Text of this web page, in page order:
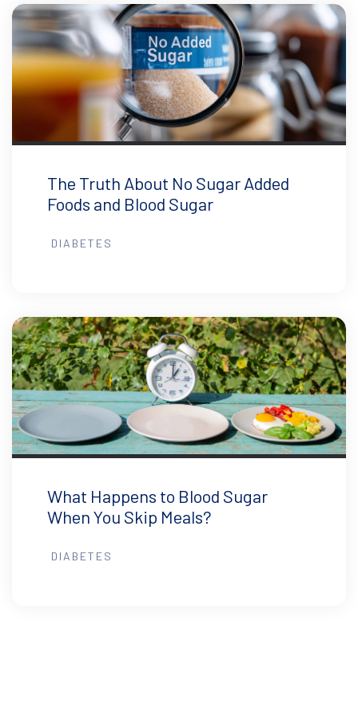
The Truth About No Sugar Added
Foods and Blood Sugar
DIABETES
What Happens to Blood Sugar
When You Skip Meals?
DIABETES